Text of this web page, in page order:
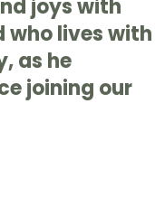
joys with
who lives with
as he
joining our